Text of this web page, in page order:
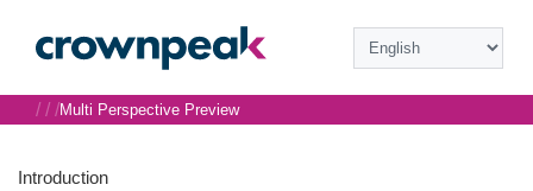
Introduction
/ / /Multi Perspective Preview